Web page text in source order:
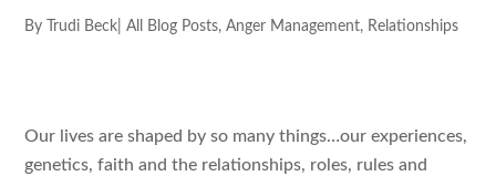
By Trudi Beck All Blog Posts,Anger Management, Relationships
Our lives are shaped by so many things…our experiences,
genetics, faith and the relationships, roles, rules and